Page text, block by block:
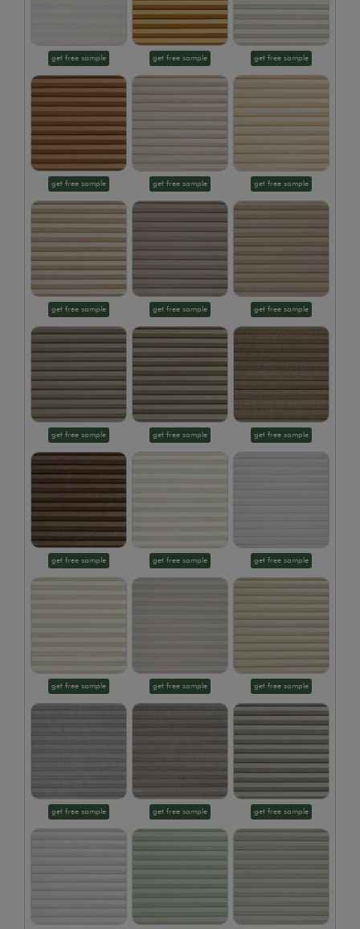
get free sample get free sample get free sample
get free sample get free sample get free sample
get free sample get free sample get free sample
get free sample get free sample get free sample
get free sample get free sample get free sample
get free sample get free sample get free sample
get free sample get free sample get free sample